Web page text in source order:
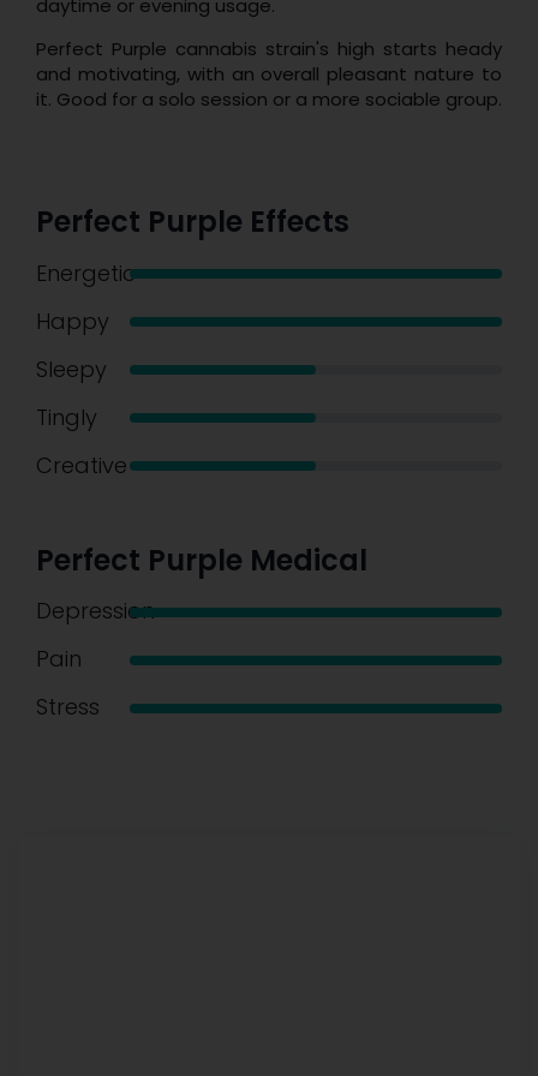
daytime or evening usage.
Perfect Purple cannabis strain's high starts heady
and motivating, with an overall pleasant nature to
it. Good for a solo session or a more sociable group.
Perfect Purple Effects
Energetic
Happy
Sleepy
Tingly
Creative
Perfect Purple Medical
Depression
Pain
Stress